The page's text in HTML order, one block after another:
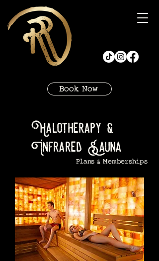
Book Now
Halotherapy &
Infrared Sauna
Plans & Memberships